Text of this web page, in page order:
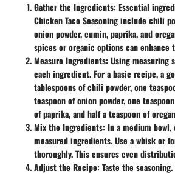
Gather the Ingredients: Essential
Chicken Taco Seasoning include chili
onion powder, cumin, paprika, and
spices or organic options can enhance
Measure Ingredients: Using measuring
each ingredient. For a basic recipe, a
tablespoons of chili powder, one
teaspoon of onion powder, one
of paprika, and half a teaspoon of
Mix the Ingredients: In a medium
measured ingredients. Use a whisk or
thoroughly. This ensures even
Adjust the Recipe: Taste the